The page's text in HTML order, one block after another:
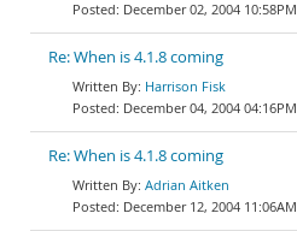
December 02, 2004 10:58PM
Re: When is 4.1.8 coming
Harrison Fisk
December 04, 2004 04:16PM
Re: When is 4.1.8 coming
Adrian Aitken
December 12, 2004 11:06AM